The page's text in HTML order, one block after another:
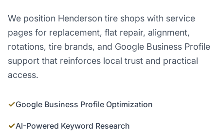
We position Henderson tire shops with service
pages for replacement, flat repair, alignment,
rotations, tire brands, and Google Business Profile
support that reinforces local trust and practical
access.
✓Google Business Profile Optimization
✓AI-Powered Keyword Research